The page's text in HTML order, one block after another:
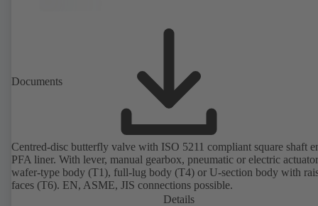
Documents
Centred-disc butterfly valve with ISO 5211 compliant square shaft
PFA liner. With lever, manual gearbox, pneumatic or electric
wafer-type body (T1), full-lug body (T4) or U-section body with
faces (T6). EN, ASME, JIS connections possible.
Details